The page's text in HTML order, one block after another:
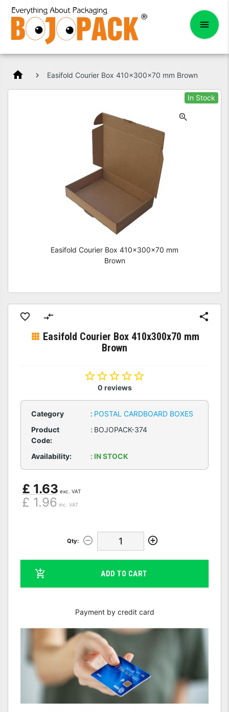
home Easifold Courier Box 410x300x70 mm Brown
In Stock
Easifold Courier Box 410x300x70 mm
Brown
Easifold Courier Box 410x300x70 mm
Brown
0 reviews
Category : POSTAL CARDBOARD BOXES
Product
Code:
: BOJOPACK-374
Availability: : IN STOCK
£ 1.63 exc. VAT
£ 1.96 inc. VAT
Qty:
ADD TO CART
Payment by credit card